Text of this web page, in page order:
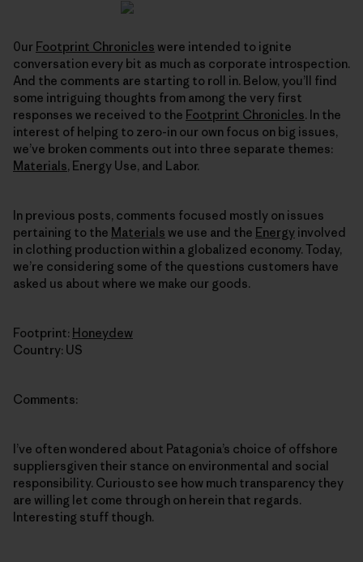
0ur Footprint Chronicles were intended to ignite
conversation every bit as much as corporate introspection.
And the comments are starting to roll in. Below, you’ll find
some intriguing thoughts from among the very first
responses we received to the Footprint Chronicles. In the
interest of helping to zero-in our own focus on big issues,
we’ve broken comments out into three separate themes:
Materials, Energy Use, and Labor.
In previous posts, comments focused mostly on issues
pertaining to the Materials we use and the Energy involved
in clothing production within a globalized economy. Today,
we’re considering some of the questions customers have
asked us about where we make our goods.
Footprint: Honeydew
Country: US
Comments:
I’ve often wondered about Patagonia’s choice of offshore
suppliersgiven their stance on environmental and social
responsibility. Curiousto see how much transparency they
are willing let come through on herein that regards.
Interesting stuff though.